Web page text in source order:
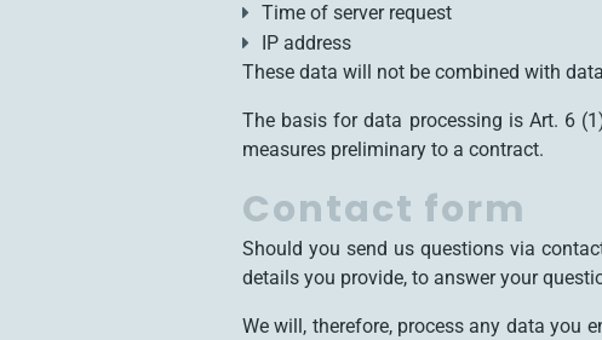
Time of server request
IP address
These data will not be combined with
The basis for data processing is Art. 6
measures preliminary to a contract.
Contact form
Should you send us questions via
details you provide, to answer your
We will, therefore, process any data you